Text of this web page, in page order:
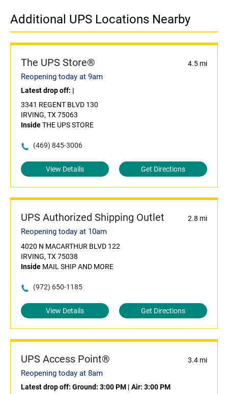
Additional UPS Locations Nearby
The UPS Store® 4.5 mi
Reopening today at 9am
Latest drop off: |
3341 REGENT BLVD 130
IRVING, TX 75063
InsideTHE UPS STORE
(469) 845-3006
View Details Get Directions
UPS Authorized Shipping Outlet 2.8 mi
Reopening today at 10am
4020 N MACARTHUR BLVD 122
IRVING, TX 75038
Inside MAIL SHIP AND MORE
(972) 650-1185
View Details Get Directions
UPS Access Point® 3.4 mi
Reopening today at 8am
Latest drop off: Ground: 3:00 PM | Air: 3:00 PM